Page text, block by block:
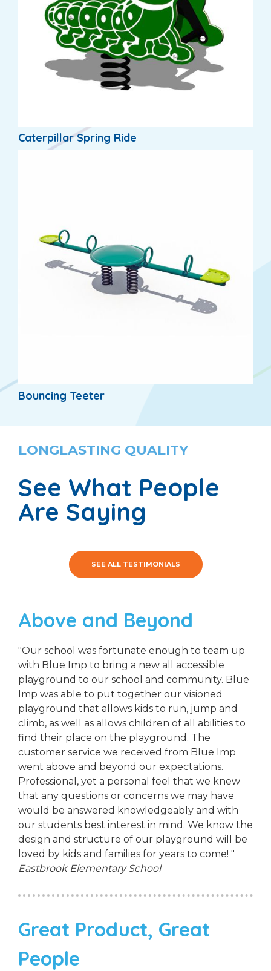
Caterpillar Spring Ride
Bouncing Teeter
LONGLASTING QUALITY
See What People
Are Saying
SEE ALL TESTIMONIALS
Above and Beyond
"Our school was fortunate enough to team up
with Blue Imp to bring a new all accessible
playground to our school and community. Blue
Imp was able to put together our visioned
playground that allows kids to run, jump and
climb, as well as allows children of all abilities to
find their place on the playground. The
customer service we received from Blue Imp
went above and beyond our expectations.
Professional, yet a personal feel that we knew
that any questions or concerns we may have
would be answered knowledgeably and with
our students best interest in mind. We know the
design and structure of our playground will be
loved by kids and families for years to come! "
Eastbrook Elementary School
Great Product, Great
People